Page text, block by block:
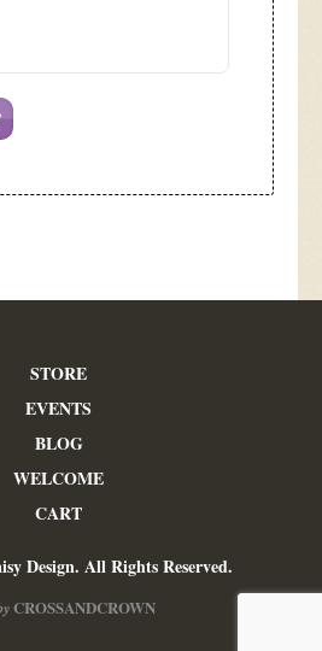
STORE
EVENTS
BLOG
WELCOME
CART
Design. All Rights Reserved.
CROSSANDCROWN